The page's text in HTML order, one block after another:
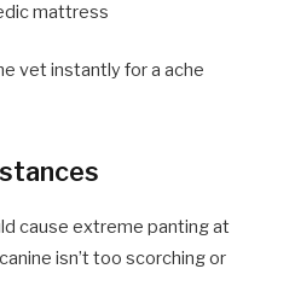
mattress
vet instantly for a ache
cause extreme panting at
isn’t too scorching or